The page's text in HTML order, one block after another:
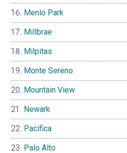
Menlo Park
Millbrae
Milpitas
Monte Sereno
Mountain View
Newark
Pacifica
Palo Alto